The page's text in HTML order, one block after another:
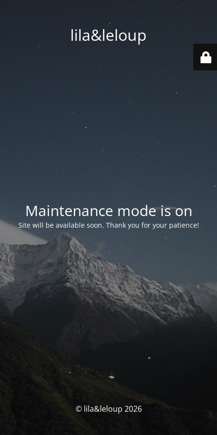
lila&leloup
Maintenance mode is on
Site will be available soon. Thank you for your patience!
© lila&leloup 2026